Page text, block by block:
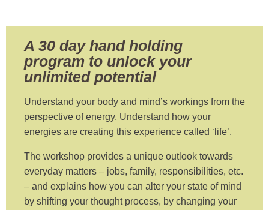
A 30 day hand holding
program to unlock your
unlimited potential
Understand your body and mind’s workings from the
perspective of energy. Understand how your
energies are creating this experience called ‘life’.
The workshop provides a unique outlook towards
everyday matters – jobs, family, responsibilities, etc.
– and explains how you can alter your state of mind
by shifting your thought process, by changing your